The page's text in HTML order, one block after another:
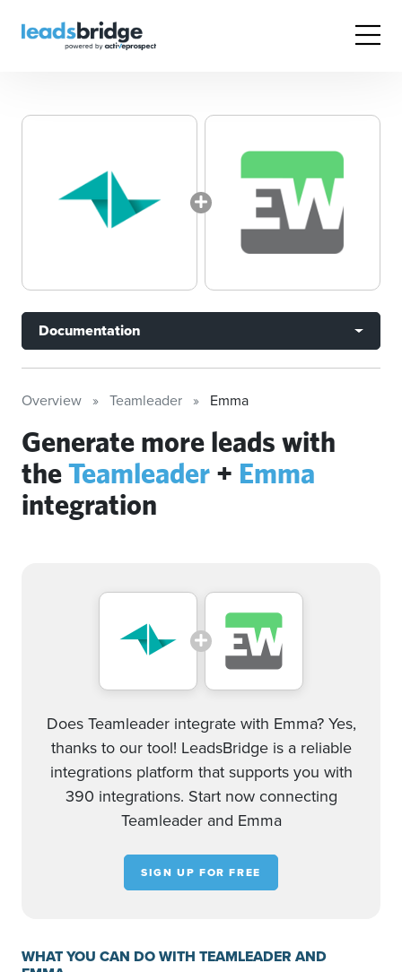
Documentation
Overview Teamleader Emma
Generate more leads with
theTeamleader + Emma
integration
Does Teamleader integrate with Emma? Yes,
thanks to our tool! LeadsBridge is a reliable
integrations platform that supports you with
390 integrations. Start now connecting
Teamleader and Emma
SIGN UP FOR FREE
WHAT YOU CAN DO WITH TEAMLEADER AND